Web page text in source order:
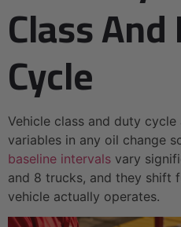
Class
Cycle
Vehicle class and duty
variables in any oil change
baseline intervals vary
and 8 trucks, and they shift
vehicle actually operates.